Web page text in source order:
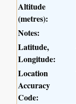
Altitude
(metres):
Notes:
Latitude,
Longitude:
Location
Accuracy
Code: